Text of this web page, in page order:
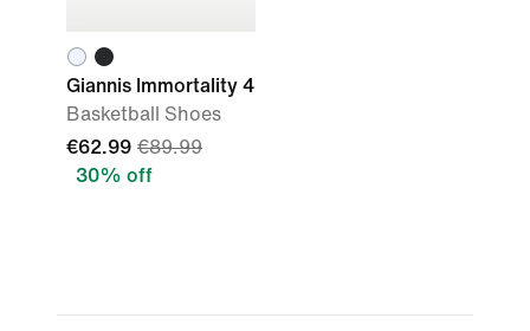
Giannis Immortality 4
Basketball Shoes
€62.99 €89.99
30% off